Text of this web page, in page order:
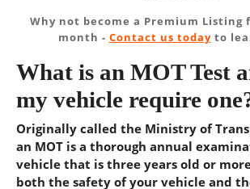
Why not become a Premium Listing
month - Contact us todayto
What is an MOT Test
my vehicle require
Originally called the Ministry of
an MOT is a thorough annual
vehicle that is three years old or
both the safety of your vehicle and